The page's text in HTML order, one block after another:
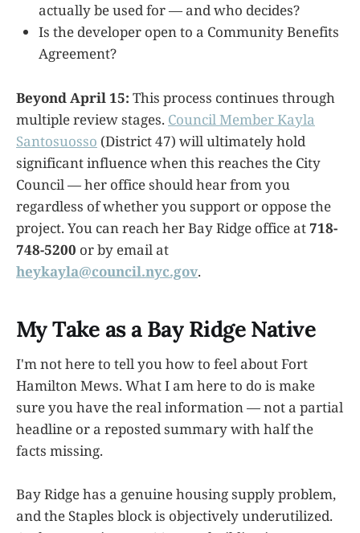
actually be used for — and who decides?
Is the developer open to a Community Benefits
Agreement?
Beyond April 15: This process continues through
multiple review stages. Council Member Kayla
Santosuosso (District 47) will ultimately hold
significant influence when this reaches the City
Council — her office should hear from you
regardless of whether you support or oppose the
project. You can reach her Bay Ridge office at718-
748-5200 or by email at
heykayla@council.nyc.gov.
My Take as a Bay Ridge Native
I'm not here to tell you how to feel about Fort
Hamilton Mews. What I am here to do is make
sure you have the real information — not a partial
headline or a reposted summary with half the
facts missing.
Bay Ridge has a genuine housing supply problem,
and the Staples block is objectively underutilized.